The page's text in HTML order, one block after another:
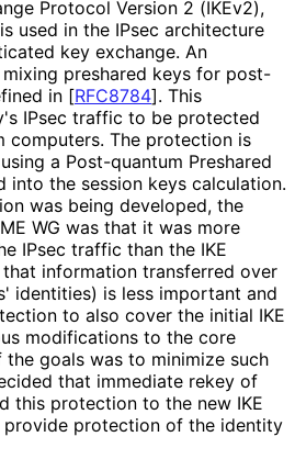
Protocol Version 2 (IKEv2),
used in the IPsec architecture
key exchange. An
preshared keys for post-
in [RFC8784]. This
IPsec traffic to be protected
computers. The protection is
a Post-quantum Preshared
into the session keys calculation.
was being developed, the
WG was that it was more
IPsec traffic than the IKE
information transferred over
identities) is less important and
to also cover the initial IKE
modifications to the core
the goals was to minimize such
that immediate rekey of
this protection to the new IKE
protection of the identity